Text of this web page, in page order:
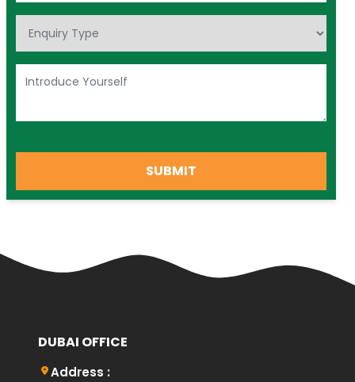
SUBMIT
DUBAI OFFICE
Address :